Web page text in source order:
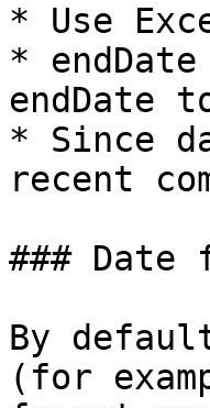
* Use
*
endDate
* Since
recent
### Date
By
(for